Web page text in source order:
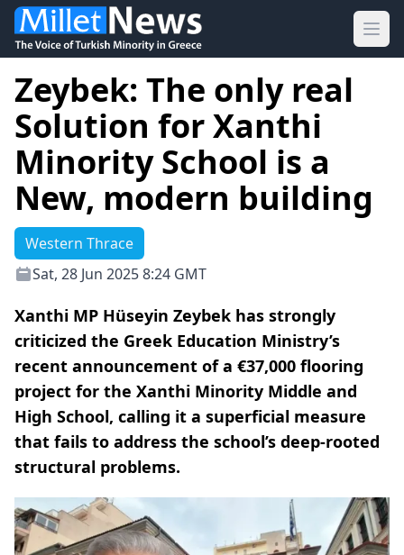
Zeybek: The only real
Solution for Xanthi
Minority School is a
New, modern building
Western Thrace
Sat, 28 Jun 2025 8:24 GMT
Xanthi MP Hüseyin Zeybek has strongly
criticized the Greek Education Ministry’s
recent announcement of a €37,000 flooring
project for the Xanthi Minority Middle and
High School, calling it a superficial measure
that fails to address the school’s deep-rooted
structural problems.